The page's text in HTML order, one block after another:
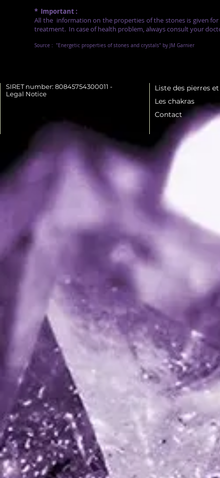
* Important :
All the information on the properties of the stones is given
treatment. In case of health problem, always consult your
Source : "Energetic properties of stones and crystals" by JM Garnier
SIRET number: 80845754300011 -
Legal Notice
Liste des pierres
Les chakras
Contact